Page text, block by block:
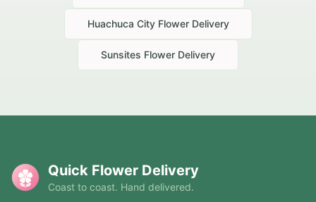
Huachuca CityFlower Delivery
Sunsites Flower Delivery
Quick Flower Delivery
Coast to coast. Hand delivered.